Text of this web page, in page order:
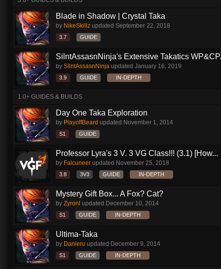
Blade in Shadow | Crystal Taka
by NikeSkillz updated September 22, 2018
3.7 GUIDE
SilntAssasnNinja's Extensive Takatics
by SilntAssasnNinja updated January 16, 2019
3.9 GUIDE IN-DEPTH
1.0+ GUIDES & BUILDS
Day One Taka Exploration
by PlayoffBeard updated November 1, 2014
S1 GUIDE
Professor Lyra's 3 V. 3 VG Class!!! (3.1) [How...
by Falcuneer updated November 25, 2018
3.8 3V3 GUIDE IN-DEPTH
Mystery Gift Box... A Fox? Cat?
by Zyronl updated December 10, 2014
S1 GUIDE IN-DEPTH
Ultima-Taka
by Danieru updated December 9, 2014
S1 GUIDE IN-DEPTH